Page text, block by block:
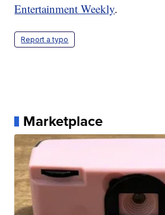
Entertainment Weekly.
Report a typo
Marketplace